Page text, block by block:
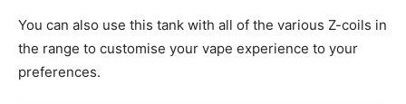
You can also use this tank with all of the various Z-coils in
the range to customise your vape experience to your
preferences.